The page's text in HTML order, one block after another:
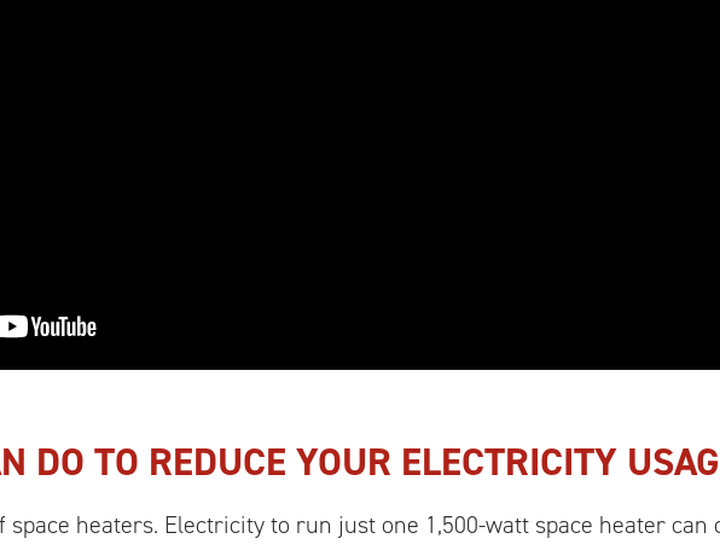
DO TO REDUCE YOUR ELECTRICITY
heaters. Electricity to run just one 1,500-watt space heater can